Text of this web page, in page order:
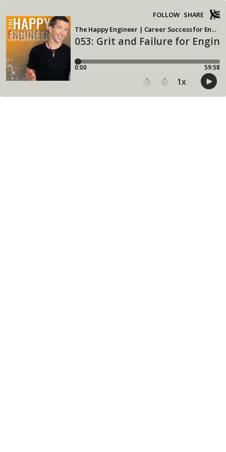
053: Grit and Failure for
The Happy Engineer | Career Success for Engineering Leadership
FOLLOW SHARE
0:00 59:58
15 30 1x